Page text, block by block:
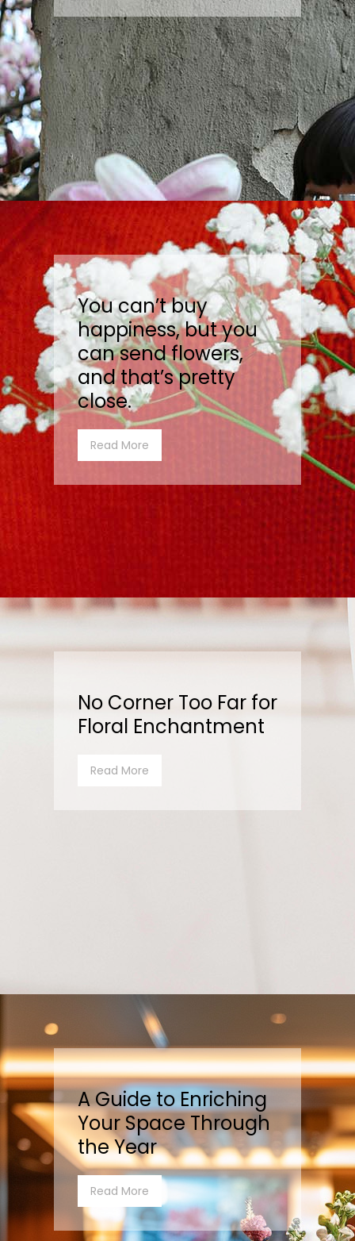
You can’t buy
happiness, but you
can send flowers,
and that’s pretty
close.
Read More
No Corner Too Far for
Floral Enchantment
Read More
A Guide to Enriching
Your Space Through
the Year
Read More